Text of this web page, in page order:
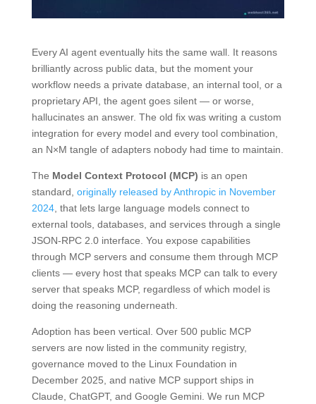
Every AI agent eventually hits the same wall. It reasons
brilliantly across public data, but the moment your
workflow needs a private database, an internal tool, or a
proprietary API, the agent goes silent — or worse,
hallucinates an answer. The old fix was writing a custom
integration for every model and every tool combination,
an N×M tangle of adapters nobody had time to maintain.
The Model Context Protocol (MCP) is an open
standard, originally released by Anthropic in November
2024, that lets large language models connect to
external tools, databases, and services through a single
JSON-RPC 2.0 interface. You expose capabilities
through MCP servers and consume them through MCP
clients — every host that speaks MCP can talk to every
server that speaks MCP, regardless of which model is
doing the reasoning underneath.
Adoption has been vertical. Over 500 public MCP
servers are now listed in the community registry,
governance moved to the Linux Foundation in
December 2025, and native MCP support ships in
Claude, ChatGPT, and Google Gemini. We run MCP